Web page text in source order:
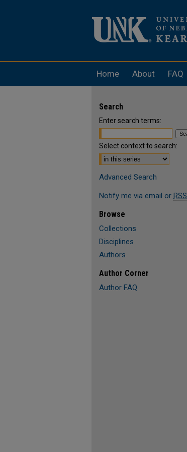
Home About FAQ
Search
Enter search terms:
Select context to search:
Advanced Search
Notify me via email or RSS
Browse
Collections
Disciplines
Authors
Author Corner
Author FAQ